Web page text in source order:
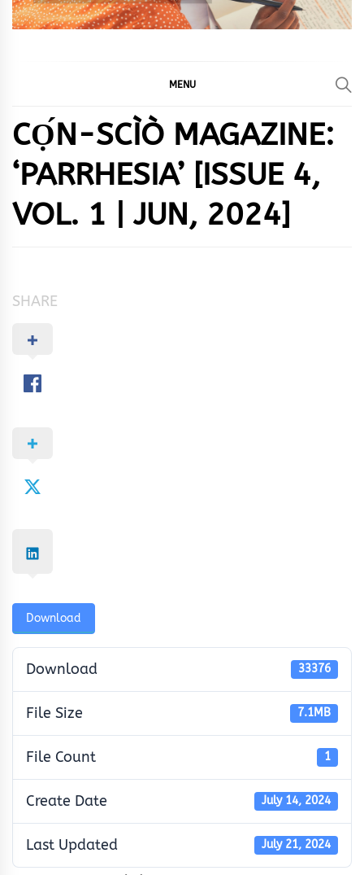
MENU
CỌ́N-SCÌÒ MAGAZINE:
‘PARRHESIA’ [ISSUE 4,
VOL. 1 | JUN, 2024]
SHARE
Download
Download 33376
File Size 7.1MB
File Count 1
Create Date July 14, 2024
Last Updated July 21, 2024